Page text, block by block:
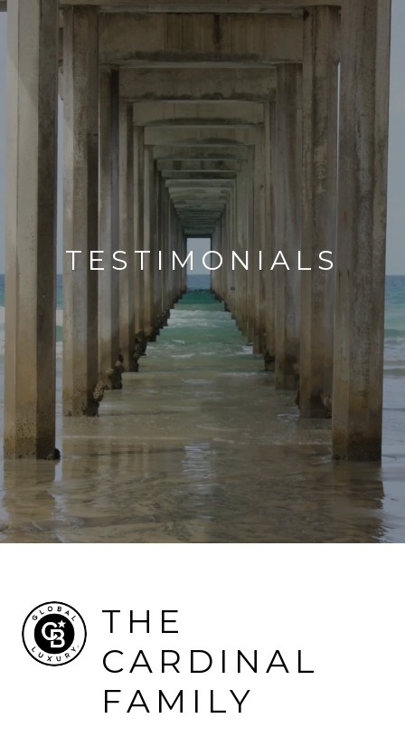
TESTIMONIALS
THE
CARDINAL
FAMILY